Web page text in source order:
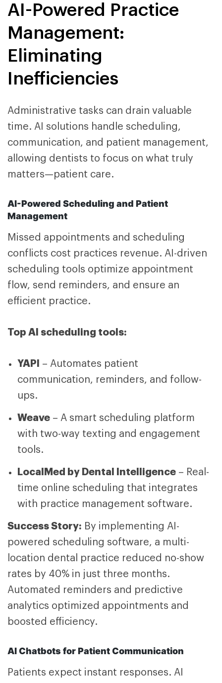
AI-Powered Practice
Management:
Eliminating
Inefficiencies
Administrative tasks can drain valuable
time. AI solutions handle scheduling,
communication, and patient management,
allowing dentists to focus on what truly
matters—patient care.
AI-Powered Scheduling and Patient
Management
Missed appointments and scheduling
conflicts cost practices revenue. AI-driven
scheduling tools optimize appointment
flow, send reminders, and ensure an
efficient practice.
Top AI scheduling tools:
YAPI
– Automates patient
communication, reminders, and follow-
ups.
Weave – A smart scheduling platform
with two-way texting and engagement
tools.
LocalMed by Dental Intelligence – Real-
time online scheduling that integrates
with practice management software.
Success Story: By implementing AI-
powered scheduling software, a multi-
location dental practice reduced no-show
rates by 40% in just three months.
Automated reminders and predictive
analytics optimized appointments and
boosted efficiency.
AI Chatbots for Patient Communication
Patients expect instant responses. AI